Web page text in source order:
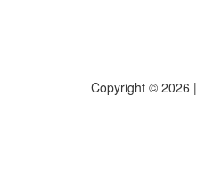
Copyright © 2026 |